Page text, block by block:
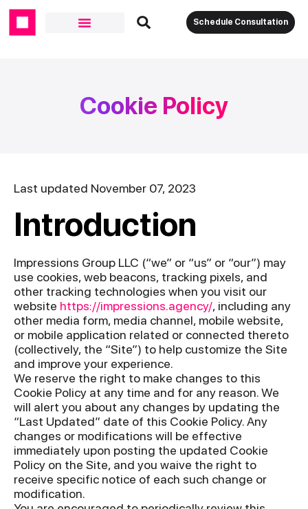
Schedule Consultation
Cookie Policy
Last updated November 07, 2023
Introduction
Impressions Group LLC (“we” or “us” or “our”) may
use cookies, web beacons, tracking pixels, and
other tracking technologies when you visit our
website https://impressions.agency/, including any
other media form, media channel, mobile website,
or mobile application related or connected thereto
(collectively, the “Site”) to help customize the Site
and improve your experience.
We reserve the right to make changes to this
Cookie Policy at any time and for any reason. We
will alert you about any changes by updating the
“Last Updated” date of this Cookie Policy. Any
changes or modifications will be effective
immediately upon posting the updated Cookie
Policy on the Site, and you waive the right to
receive specific notice of each such change or
modification.